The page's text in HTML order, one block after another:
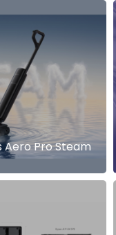
Aero Pro Steam